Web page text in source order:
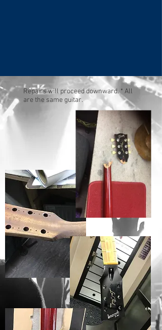
Repairs will proceed downward. * All
are the same guitar.
BEFORE